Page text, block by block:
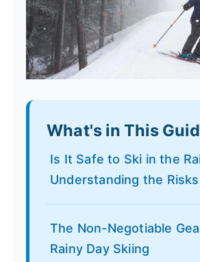
What's in This
Is It Safe to Ski in the
Understanding the Risks
The Non-Negotiable
Rainy Day Skiing